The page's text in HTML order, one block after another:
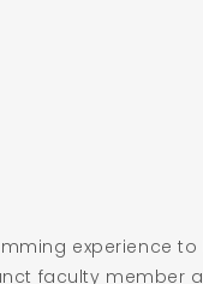
experience to
faculty member